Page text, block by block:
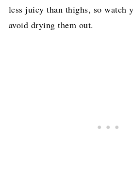
less juicy than thighs, so watch
avoid drying them out.